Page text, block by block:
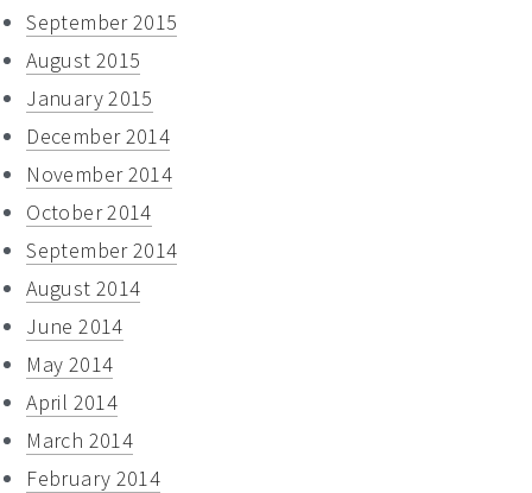
September 2015
August 2015
January 2015
December 2014
November 2014
October 2014
September 2014
August 2014
June 2014
May 2014
April 2014
March 2014
February 2014